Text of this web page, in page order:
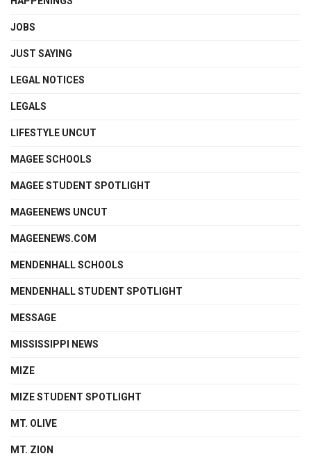
JOBS
JUST SAYING
LEGAL NOTICES
LEGALS
LIFESTYLE UNCUT
MAGEE SCHOOLS
MAGEE STUDENT SPOTLIGHT
MAGEENEWS UNCUT
MAGEENEWS.COM
MENDENHALL SCHOOLS
MENDENHALL STUDENT SPOTLIGHT
MESSAGE
MISSISSIPPI NEWS
MIZE
MIZE STUDENT SPOTLIGHT
MT. OLIVE
MT. ZION